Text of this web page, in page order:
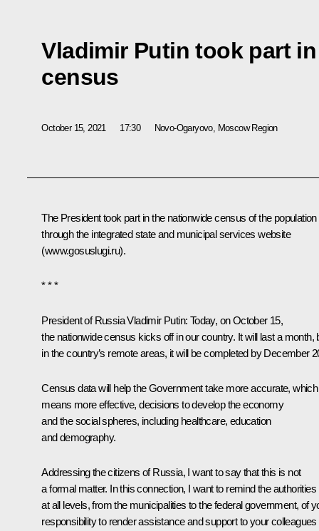
Vladimir Putin took part
census
October 15, 2021 17:30 Novo-Ogaryovo, Moscow Region
The President took part in the nationwide census of the population
through the integrated state and municipal services website
(www.gosuslugi.ru).
* * *
President of Russia Vladimir Putin: Today, on October 15,
the nationwide census kicks off in our country. It will last a month,
in the country’s remote areas, it will be completed by December
Census data will help the Government take more accurate, which
means more effective, decisions to develop the economy
and the social spheres, including healthcare, education
and demography.
Addressing the citizens of Russia, I want to say that this is not
a formal matter. In this connection, I want to remind the authorities
at all levels, from the municipalities to the federal government, of
responsibility to render assistance and support to your colleagues